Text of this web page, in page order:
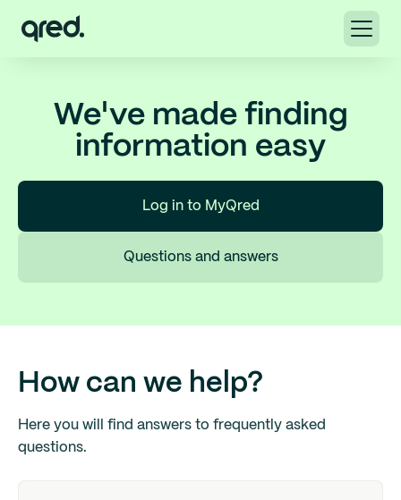
We've made finding
information easy
Log in to MyQred
Questions and answers
How can we help?
Here you will find answers to frequently asked
questions.